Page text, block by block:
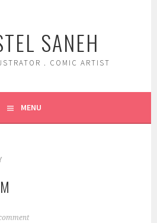
SANEH
. COMIC ARTIST
MENU